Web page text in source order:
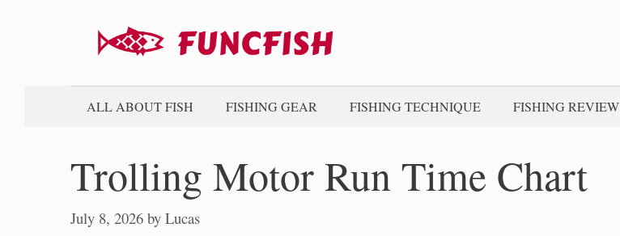
ALL ABOUT FISH FISHING GEAR FISHING TECHNIQUE FISHING REVIEW
Trolling Motor Run Time Chart
July 8, 2026 by Lucas